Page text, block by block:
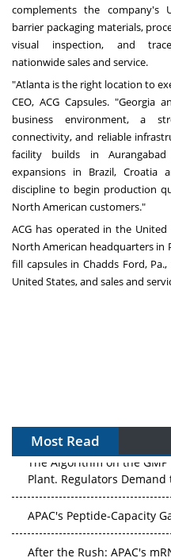
complements the company's
barrier packaging materials,
visual inspection, and
nationwide sales and service.
"Atlanta is the right location to
CEO, ACG Capsules.
business environment, a
connectivity, and reliable
facility builds in Aurangabad
expansions in Brazil, Croatia
discipline to begin production
North American customers."
ACG has operated in the
North American headquarters in
fill capsules in Chadds Ford,
United States, and sales and
Most Read
The Algorithm on the
Plant. Regulators Demand
APAC's Peptide-Capacity
After the Rush: APAC's